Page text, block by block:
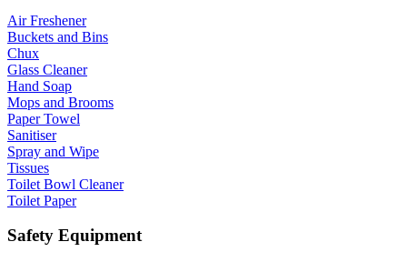
Air Freshener
Buckets and Bins
Chux
Glass Cleaner
Hand Soap
Mops and Brooms
Paper Towel
Sanitiser
Spray and Wipe
Tissues
Toilet Bowl Cleaner
Toilet Paper
Safety Equipment